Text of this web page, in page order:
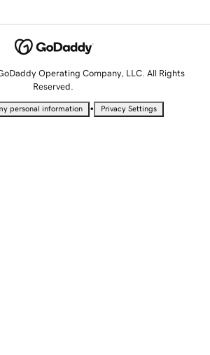
Operating Company, LLC. All Rights
Reserved.
personal information • Privacy Settings